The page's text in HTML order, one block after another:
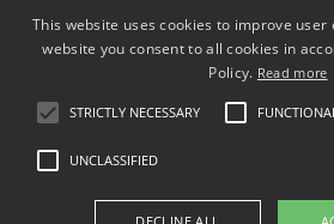
Use of personal data
This website uses cookies to improve
website you consent to all cookies in
Policy. Read more
STRICTLY NECESSARY
UNCLASSIFIED